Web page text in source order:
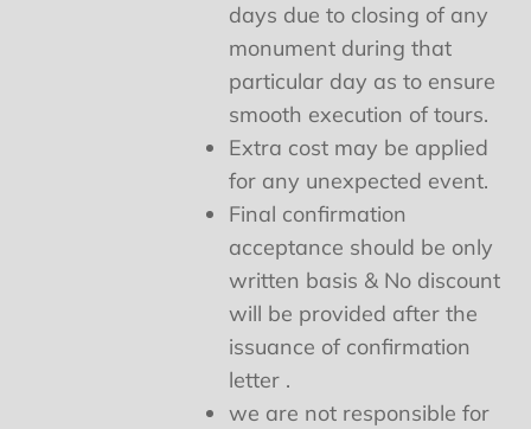
days due to closing of any
monument during that
particular day as to ensure
smooth execution of tours.
Extra cost may be applied
for any unexpected event.
Final confirmation
acceptance should be only
written basis & No discount
will be provided after the
issuance of confirmation
letter .
we are not responsible for